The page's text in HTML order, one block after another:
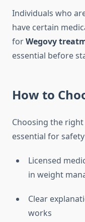
Individuals who
have certain
forWegovy
essential before
How to
Choosing the
essential for
Licensed
in weight
Clear
works